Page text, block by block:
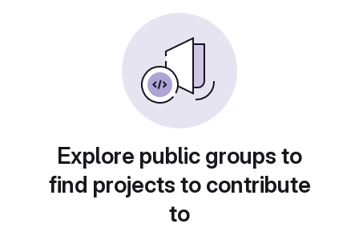
Explore public groups to
find projects to contribute
to